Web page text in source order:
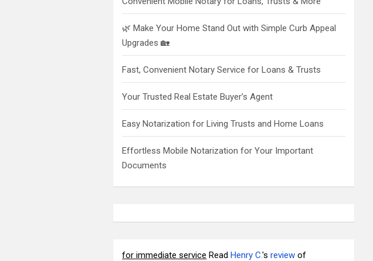
🌿 Make Your Home Stand Out with Simple Curb Appeal
Upgrades 🏡
Fast, Convenient Notary Service for Loans & Trusts
Your Trusted Real Estate Buyer’s Agent
Easy Notarization for Living Trusts and Home Loans
Effortless Mobile Notarization for Your Important
Documents
for immediate service ReadHenry C.'sreview of